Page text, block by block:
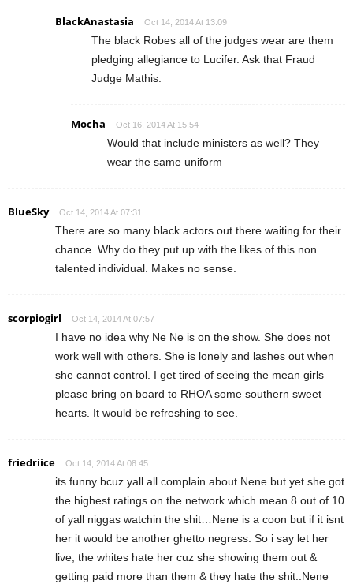
BlackAnastasia Oct 14, 2014 At 13:09
The black Robes all of the judges wear are them
pledging allegiance to Lucifer. Ask that Fraud
Judge Mathis.
Mocha Oct 16, 2014 At 15:54
Would that include ministers as well? They
wear the same uniform
BlueSky Oct 14, 2014 At 07:31
There are so many black actors out there waiting for their
chance. Why do they put up with the likes of this non
talented individual. Makes no sense.
scorpiogirl Oct 14, 2014 At 07:57
I have no idea why Ne Ne is on the show. She does not
work well with others. She is lonely and lashes out when
she cannot control. I get tired of seeing the mean girls
please bring on board to RHOA some southern sweet
hearts. It would be refreshing to see.
friedriice Oct 14, 2014 At 08:45
its funny bcuz yall all complain about Nene but yet she got
the highest ratings on the network which mean 8 out of 10
of yall niggas watchin the shit…Nene is a coon but if it isnt
her it would be another ghetto negress. So i say let her
live, the whites hate her cuz she showing them out &
getting paid more than them & they hate the shit..Nene